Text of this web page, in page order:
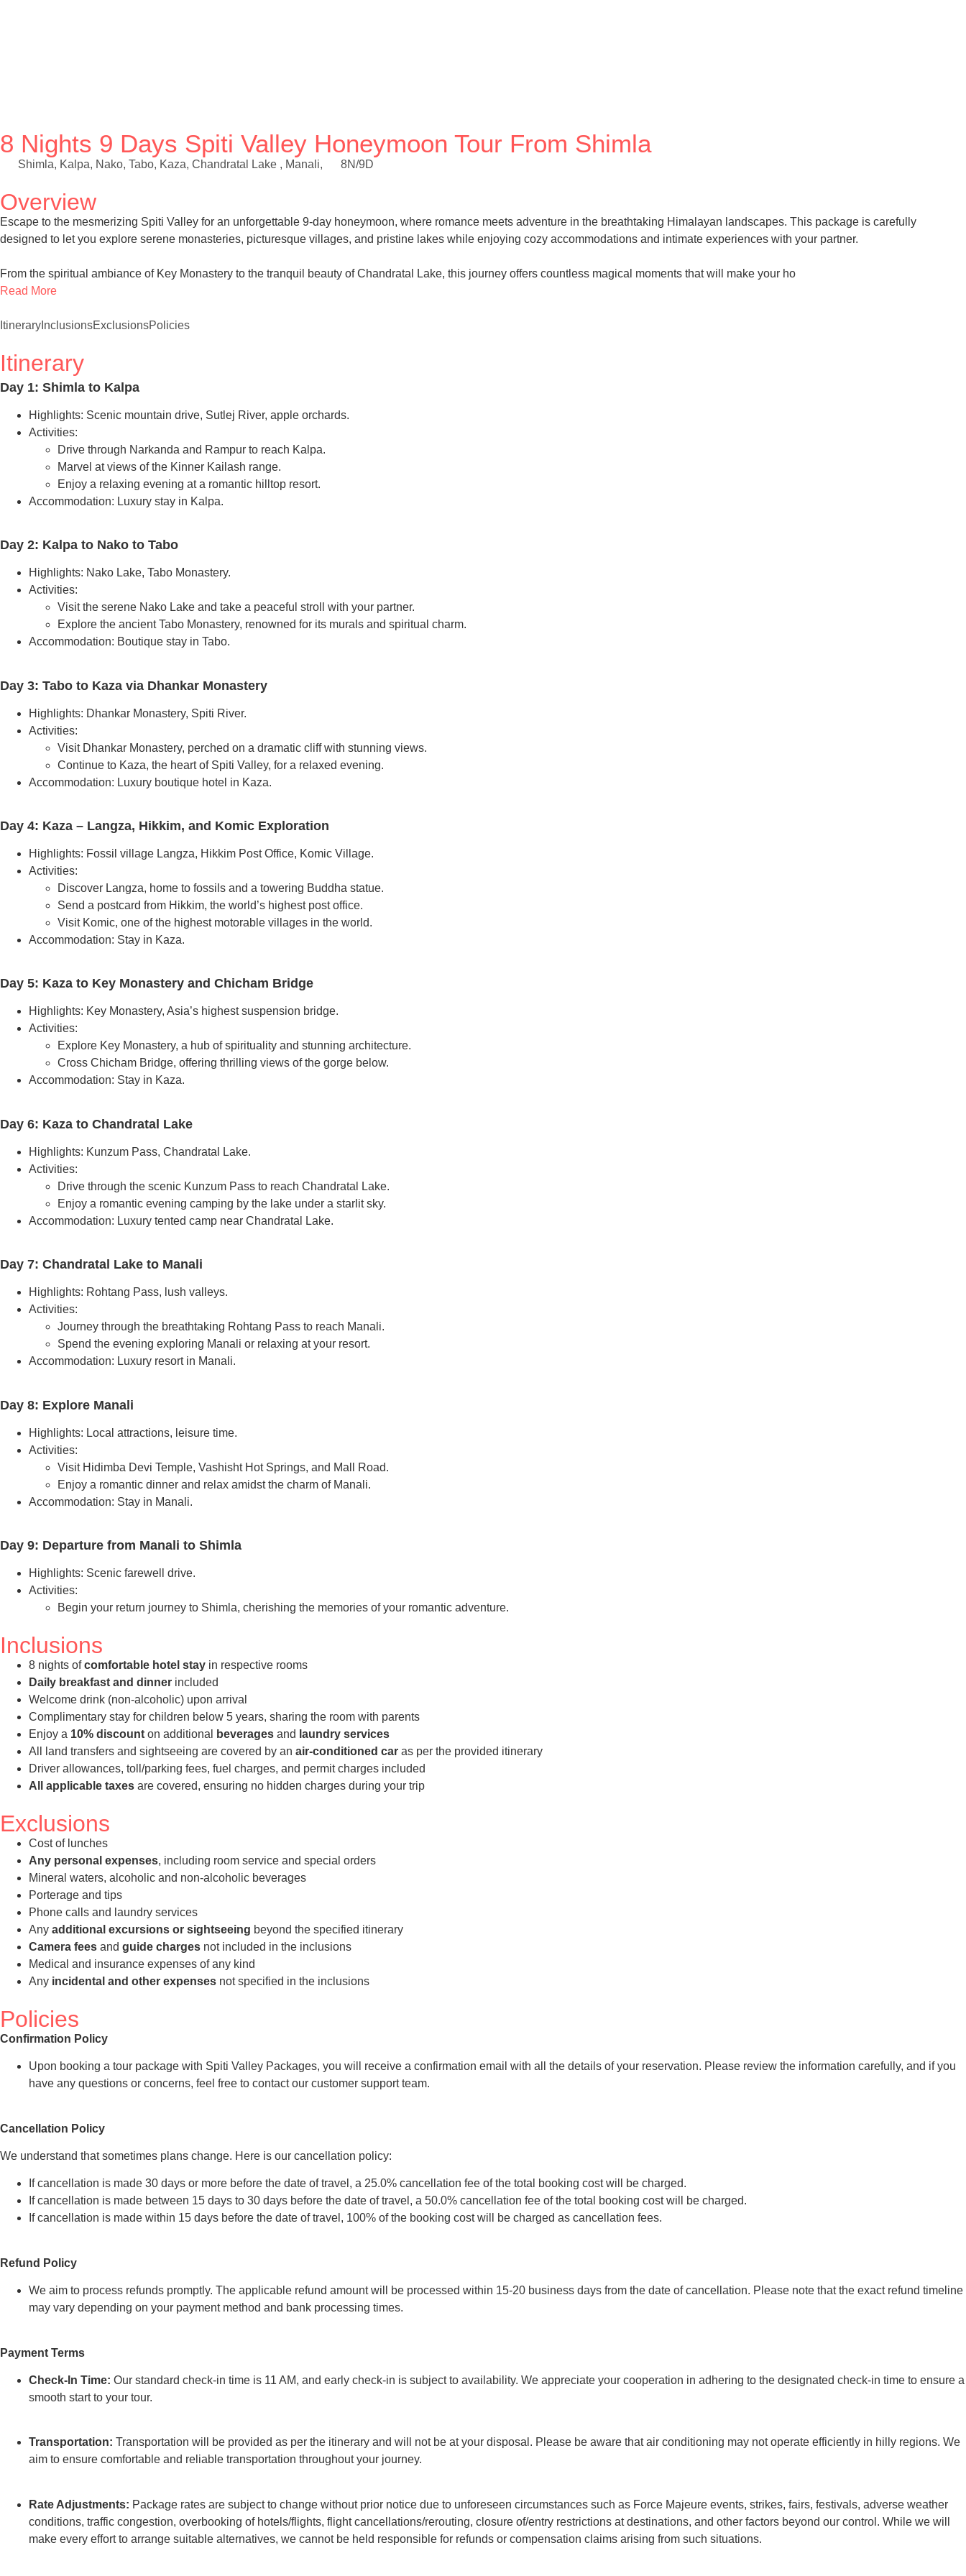
8 Nights 9 Days Spiti Valley Honeymoon Tour From Shimla
Shimla, Kalpa, Nako, Tabo, Kaza, Chandratal Lake , Manali, 8N/9D
Overview
Escape to the mesmerizing Spiti Valley for an unforgettable 9-day honeymoon, where romance meets adventure in the breathtaking Himalayan landscapes. This package is carefully
designed to let you explore serene monasteries, picturesque villages, and pristine lakes while enjoying cozy accommodations and intimate experiences with your partner.
From the spiritual ambiance of Key Monastery to the tranquil beauty of Chandratal Lake, this journey offers countless magical moments that will make your ho
Read More
Itinerary InclusionsExclusionsPolicies
Itinerary
Day 1: Shimla to Kalpa
Highlights: Scenic mountain drive, Sutlej River, apple orchards.
Activities:
Drive through Narkanda and Rampur to reach Kalpa.
Marvel at views of the Kinner Kailash range.
Enjoy a relaxing evening at a romantic hilltop resort.
Accommodation: Luxury stay in Kalpa.
Day 2: Kalpa to Nako to Tabo
Highlights: Nako Lake, Tabo Monastery.
Activities:
Visit the serene Nako Lake and take a peaceful stroll with your partner.
Explore the ancient Tabo Monastery, renowned for its murals and spiritual charm.
Accommodation: Boutique stay in Tabo.
Day 3: Tabo to Kaza via Dhankar Monastery
Highlights: Dhankar Monastery, Spiti River.
Activities:
Visit Dhankar Monastery, perched on a dramatic cliff with stunning views.
Continue to Kaza, the heart of Spiti Valley, for a relaxed evening.
Accommodation: Luxury boutique hotel in Kaza.
Day 4: Kaza – Langza, Hikkim, and Komic Exploration
Highlights: Fossil village Langza, Hikkim Post Office, Komic Village.
Activities:
Discover Langza, home to fossils and a towering Buddha statue.
Send a postcard from Hikkim, the world’s highest post office.
Visit Komic, one of the highest motorable villages in the world.
Accommodation: Stay in Kaza.
Day 5: Kaza to Key Monastery and Chicham Bridge
Highlights: Key Monastery, Asia’s highest suspension bridge.
Activities:
Explore Key Monastery, a hub of spirituality and stunning architecture.
Cross Chicham Bridge, offering thrilling views of the gorge below.
Accommodation: Stay in Kaza.
Day 6: Kaza to Chandratal Lake
Highlights: Kunzum Pass, Chandratal Lake.
Activities:
Drive through the scenic Kunzum Pass to reach Chandratal Lake.
Enjoy a romantic evening camping by the lake under a starlit sky.
Accommodation: Luxury tented camp near Chandratal Lake.
Day 7: Chandratal Lake to Manali
Highlights: Rohtang Pass, lush valleys.
Activities:
Journey through the breathtaking Rohtang Pass to reach Manali.
Spend the evening exploring Manali or relaxing at your resort.
Accommodation: Luxury resort in Manali.
Day 8: Explore Manali
Highlights: Local attractions, leisure time.
Activities:
Visit Hidimba Devi Temple, Vashisht Hot Springs, and Mall Road.
Enjoy a romantic dinner and relax amidst the charm of Manali.
Accommodation: Stay in Manali.
Day 9: Departure from Manali to Shimla
Highlights: Scenic farewell drive.
Activities:
Begin your return journey to Shimla, cherishing the memories of your romantic adventure.
Inclusions
8 nights ofcomfortable hotel stay in respective rooms
Daily breakfast and dinner included
Welcome drink (non-alcoholic) upon arrival
Complimentary stay for children below 5 years, sharing the room with parents
Enjoy a 10% discount on additional beverages and laundry services
All land transfers and sightseeing are covered by an air-conditioned car as per the provided itinerary
Driver allowances, toll/parking fees, fuel charges, and permit charges included
All applicable taxes are covered, ensuring no hidden charges during your trip
Exclusions
Cost of lunches
Any personal expenses, including room service and special orders
Mineral waters, alcoholic and non-alcoholic beverages
Porterage and tips
Phone calls and laundry services
Any additional excursions or sightseeing beyond the specified itinerary
Camera fees and guide charges not included in the inclusions
Medical and insurance expenses of any kind
Any incidental and other expenses not specified in the inclusions
Policies
Confirmation Policy
Upon booking a tour package with Spiti Valley Packages, you will receive a confirmation email with all the details of your reservation. Please review the information carefully, and if you
have any questions or concerns, feel free to contact our customer support team.
Cancellation Policy
We understand that sometimes plans change. Here is our cancellation policy:
If cancellation is made 30 days or more before the date of travel, a 25.0% cancellation fee of the total booking cost will be charged.
If cancellation is made between 15 days to 30 days before the date of travel, a 50.0% cancellation fee of the total booking cost will be charged.
If cancellation is made within 15 days before the date of travel, 100% of the booking cost will be charged as cancellation fees.
Refund Policy
We aim to process refunds promptly. The applicable refund amount will be processed within 15-20 business days from the date of cancellation. Please note that the exact refund timeline
may vary depending on your payment method and bank processing times.
Payment Terms
Check-In Time: Our standard check-in time is 11 AM, and early check-in is subject to availability. We appreciate your cooperation in adhering to the designated check-in time to ensure a
smooth start to your tour.
Transportation: Transportation will be provided as per the itinerary and will not be at your disposal. Please be aware that air conditioning may not operate efficiently in hilly regions. We
aim to ensure comfortable and reliable transportation throughout your journey.
Rate Adjustments: Package rates are subject to change without prior notice due to unforeseen circumstances such as Force Majeure events, strikes, fairs, festivals, adverse weather
conditions, traffic congestion, overbooking of hotels/flights, flight cancellations/rerouting, closure of/entry restrictions at destinations, and other factors beyond our control. While we will
make every effort to arrange suitable alternatives, we cannot be held responsible for refunds or compensation claims arising from such situations.